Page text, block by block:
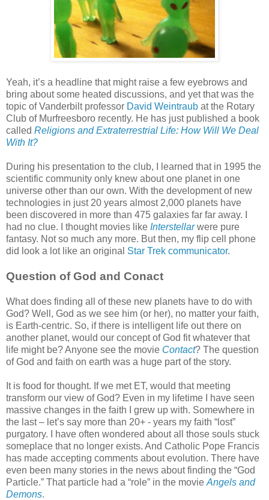
Yeah, it’s a headline that might raise a few eyebrows and
bring about some heated discussions, and yet that was the
topic of Vanderbilt professor David Weintraub at the Rotary
Club of Murfreesboro recently. He has just published a book
called Religions and Extraterrestrial Life: How Will We Deal
With It?
During his presentation to the club, I learned that in 1995 the
scientific community only knew about one planet in one
universe other than our own. With the development of new
technologies in just 20 years almost 2,000 planets have
been discovered in more than 475 galaxies far far away. I
had no clue. I thought movies like Interstellarwere pure
fantasy. Not so much any more. But then, my flip cell phone
did look a lot like an original Star Trek communicator.
Question of God and Conact
What does finding all of these new planets have to do with
God? Well, God as we see him (or her), no matter your faith,
is Earth-centric. So, if there is intelligent life out there on
another planet, would our concept of God fit whatever that
life might be? Anyone see the movie Contact? The question
of God and faith on earth was a huge part of the story.
It is food for thought. If we met ET, would that meeting
transform our view of God? Even in my lifetime I have seen
massive changes in the faith I grew up with. Somewhere in
the last – let’s say more than 20+ - years my faith “lost”
purgatory. I have often wondered about all those souls stuck
someplace that no longer exists. And Catholic Pope Francis
has made accepting comments about evolution. There have
even been many stories in the news about finding the “God
Particle.” That particle had a “role” in the movie Angels and
Demons.